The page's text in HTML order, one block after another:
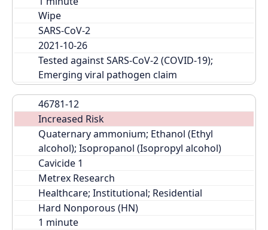
Wipe
SARS-CoV-2
2021-10-26
Tested against SARS-CoV-2 (COVID-19);
Emerging viral pathogen claim
46781-12
Increased Risk
Quaternary ammonium; Ethanol (Ethyl
alcohol); Isopropanol (Isopropyl alcohol)
Cavicide 1
Metrex Research
Healthcare; Institutional; Residential
Hard Nonporous (HN)